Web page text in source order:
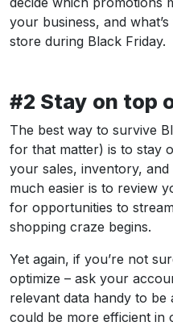
your business, and
store during Black Friday.
#2 Stay on top
The best way to survive
for that matter) is to stay
your sales, inventory, and
much easier is to review
for opportunities to
shopping craze begins.
Yet again, if you’re not
optimize – ask your
relevant data handy to
could be more efficient in